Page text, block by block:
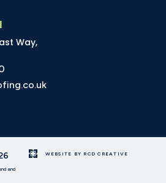
Way,
and
WEBSITE BY RCD CREATIVE